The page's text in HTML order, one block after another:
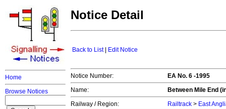
Home
Browse Notices
Notice Detail
Back to List| Edit Notice
Notice Number:
EA No. 6 -1995
Name:
Between Mile End
Railway / Region:
Railtrack > East